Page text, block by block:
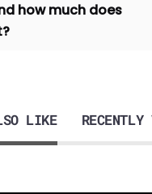
how much does
LIKE RECENTLY